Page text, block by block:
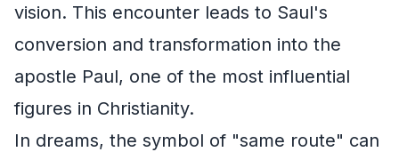
vision. This encounter leads to Saul's
conversion and transformation into the
apostle Paul, one of the most influential
figures in Christianity.
In dreams, the symbol of "same route" can